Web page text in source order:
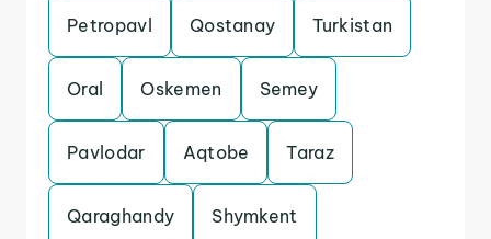
Petropavl Qostanay Turkistan
Oral Oskemen Semey
Pavlodar Aqtobe Taraz
Qaraghandy Shymkent